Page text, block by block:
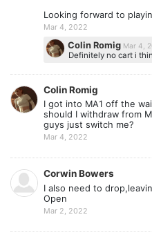
Looking forward to
Mar 4, 2022
Colin Romig Mar 4,
Definitely no cart i
Colin Romig
I got into MA1 off the
should I withdraw from
guys just switch me?
Mar 4, 2022
Corwin Bowers
I also need to
Open
Mar 2, 2022